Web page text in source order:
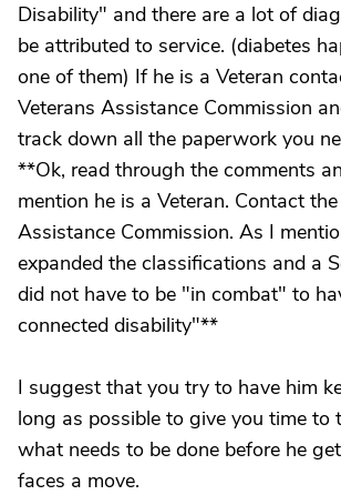
Disability" and there are a lot of
be attributed to service. (diabetes
one of them) If he is a Veteran
Veterans Assistance Commission
track down all the paperwork you
**Ok, read through the comments
mention he is a Veteran. Contact
Assistance Commission. As I
expanded the classifications and a
did not have to be "in combat" to
connected disability"**
I suggest that you try to have him
long as possible to give you time to
what needs to be done before he
faces a move.